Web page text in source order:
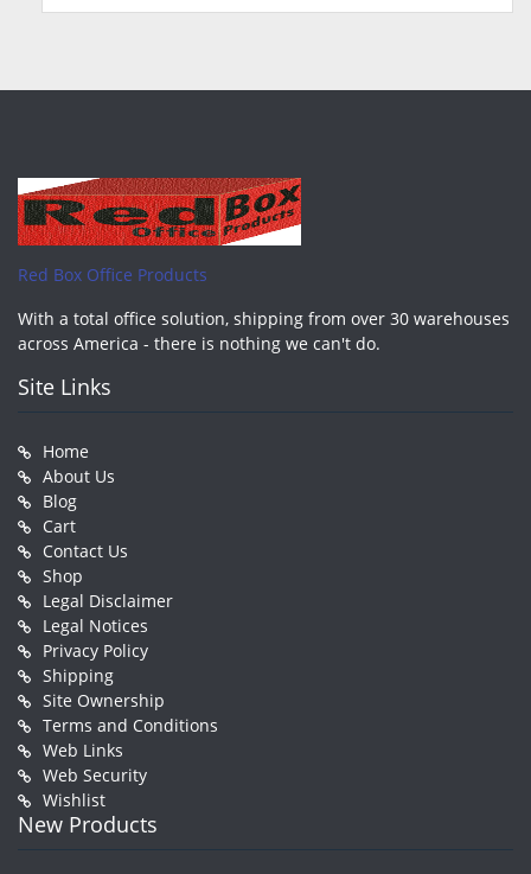
Red Box Office Products
With a total office solution, shipping from over 30 warehouses
across America - there is nothing we can't do.
Site Links
Home
About Us
Blog
Cart
Contact Us
Shop
Legal Disclaimer
Legal Notices
Privacy Policy
Shipping
Site Ownership
Terms and Conditions
Web Links
Web Security
Wishlist
New Products